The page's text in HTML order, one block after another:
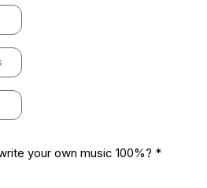
your own music 100%? *